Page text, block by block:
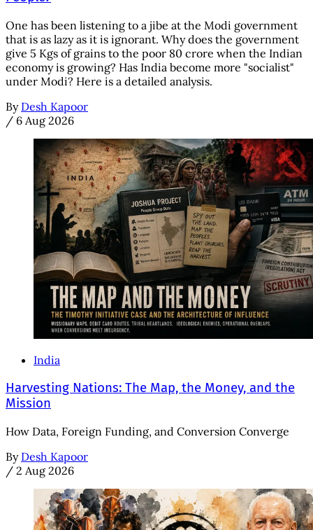
One has been listening to a jibe at the Modi government
that is as lazy as it is ignorant. Why does the government
give 5 Kgs of grains to the poor 80 crore when the Indian
economy is growing? Has India become more "socialist"
under Modi? Here is a detailed analysis.
By Desh Kapoor
/ 6 Aug 2026
India
Harvesting Nations: The Map, the Money, and the
Mission
How Data, Foreign Funding, and Conversion Converge
By Desh Kapoor
/ 2 Aug 2026